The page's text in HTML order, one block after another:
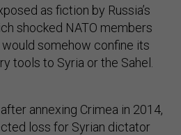
as fiction by Russia’s
shocked NATO members
somehow confine its
tools to Syria or the Sahel.
annexing Crimea in 2014,
loss for Syrian dictator